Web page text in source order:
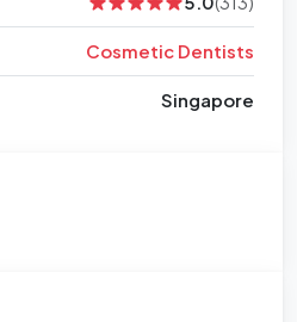
Cosmetic Dentists
Singapore